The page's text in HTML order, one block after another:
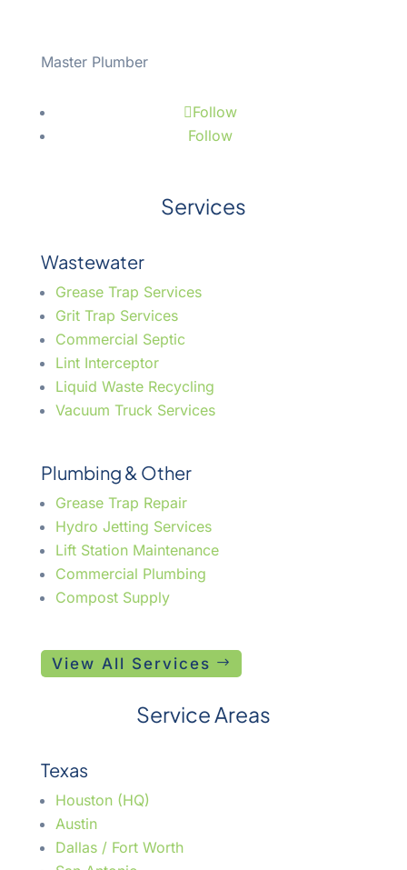
Master Plumber
Follow
Follow
Services
Wastewater
Grease Trap Services
Grit Trap Services
Commercial Septic
Lint Interceptor
Liquid Waste Recycling
Vacuum Truck Services
Plumbing & Other
Grease Trap Repair
Hydro Jetting Services
Lift Station Maintenance
Commercial Plumbing
Compost Supply
View All Services
Service Areas
Texas
Houston (HQ)
Austin
Dallas / Fort Worth